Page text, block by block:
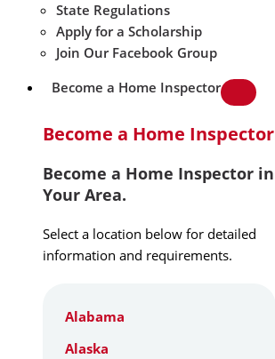
State Regulations
Apply for a Scholarship
Join Our Facebook Group
Become a Home Inspector
Become a Home Inspector
Become a Home Inspector in
Your Area.
Select a location below for detailed
information and requirements.
Alabama
Alaska